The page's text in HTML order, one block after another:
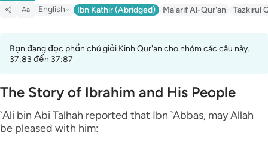
Aa English Ibn Kathir (Abridged) Ma'arif Al-Qur'an Tazkirul
Bạn đang đọc phần chú giải Kinh Qur'an cho nhóm các câu này.
37:83 đến 37:87
The Story of Ibrahim and His People
`Ali bin Abi Talhah reported that Ibn `Abbas, may Allah
be pleased with him: